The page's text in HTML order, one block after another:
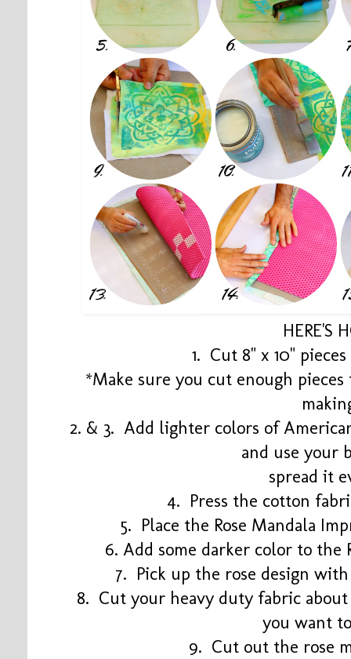
HERE'S
1. Cut 8" x 10"
*Make sure you cut enough
2. & 3. Add lighter colors of
and use your
spread it
4. Press the cotton
5. Place the Rose Mandala
6. Add some darker color to the
7. Pick up the rose design
8. Cut your heavy duty fabric
you want
9. Cut out the rose